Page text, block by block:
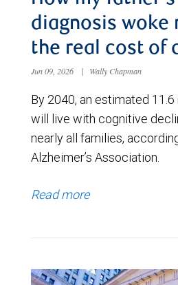
diagnosis woke
the real cost of
Jun 09, 2026 | Wally Chapman
By 2040, an estimated
will live with cognitive
nearly all families,
Alzheimer’s Association.
Read more